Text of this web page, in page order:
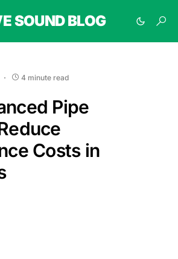
SOUND BLOG
4 minute read
Pipe
Costs in